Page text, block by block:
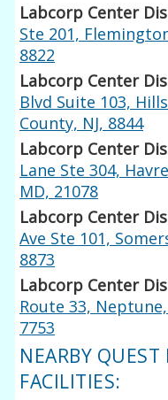
Labcorp Center
Ste 201,
8822
Labcorp Center
Blvd Suite 103,
County, NJ, 8844
Labcorp Center
Lane Ste 304,
MD, 21078
Labcorp Center
Ave Ste 101,
8873
Labcorp Center
Route 33,
7753
NEARBY
FACILITIES: